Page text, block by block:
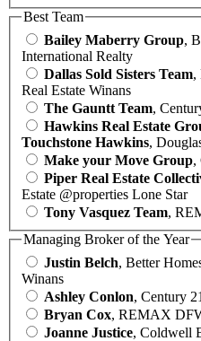
Best Team
Bailey Maberry Group,
International Realty
Dallas Sold Sisters Team,
Real Estate Winans
The Gauntt Team,
Hawkins Real Estate
Touchstone Hawkins,
Make your Move Group,
Piper Real Estate
Estate @properties Lone Star
Tony Vasquez Team,
Managing Broker of the Year
Justin Belch, Better
Winans
Ashley Conlon, Century
Bryan Cox, REMAX
Joanne Justice, Coldwell